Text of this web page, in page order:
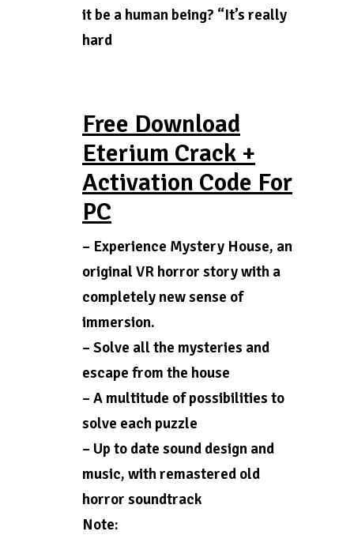
it be a human being? “It’s really
hard
Free Download
Eterium Crack +
Activation Code For
PC
– Experience Mystery House, an
original VR horror story with a
completely new sense of
immersion.
– Solve all the mysteries and
escape from the house
– A multitude of possibilities to
solve each puzzle
– Up to date sound design and
music, with remastered old
horror soundtrack
Note: